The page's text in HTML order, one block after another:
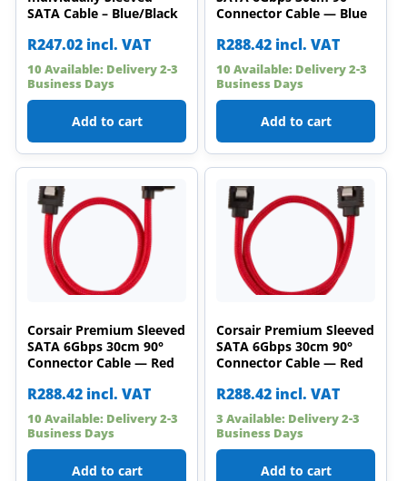
SATA Cable – Blue/Black
R247.02 incl. VAT
10 Available: Delivery 2-3
Business Days
Add to cart
Connector Cable — Blue
R288.42 incl. VAT
10 Available: Delivery 2-3
Business Days
Add to cart
Corsair Premium Sleeved
SATA 6Gbps 30cm 90°
Connector Cable — Red
R288.42 incl. VAT
10 Available: Delivery 2-3
Business Days
Add to cart
Corsair Premium Sleeved
SATA 6Gbps 30cm 90°
Connector Cable — Red
R288.42 incl. VAT
3 Available: Delivery 2-3
Business Days
Add to cart